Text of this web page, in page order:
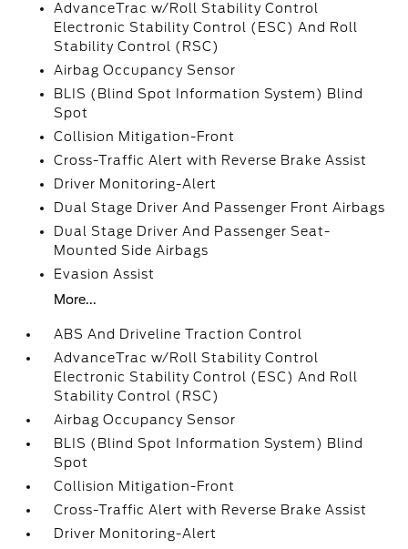
AdvanceTrac w/Roll Stability Control
Electronic Stability Control (ESC) And Roll
Stability Control (RSC)
Airbag Occupancy Sensor
BLIS (Blind Spot Information System) Blind
Spot
Collision Mitigation-Front
Cross-Traffic Alert with Reverse Brake Assist
Driver Monitoring-Alert
Dual Stage Driver And Passenger Front Airbags
Dual Stage Driver And Passenger Seat-
Mounted Side Airbags
Evasion Assist
More...
ABS And Driveline Traction Control
AdvanceTrac w/Roll Stability Control
Electronic Stability Control (ESC) And Roll
Stability Control (RSC)
Airbag Occupancy Sensor
BLIS (Blind Spot Information System) Blind
Spot
Collision Mitigation-Front
Cross-Traffic Alert with Reverse Brake Assist
Driver Monitoring-Alert